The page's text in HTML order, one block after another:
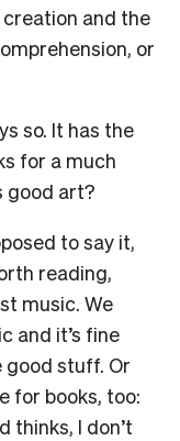
and the
or
so. It has the
for a much
good art?
to say it,
reading,
music. We
and it’s fine
good stuff. Or
for books, too:
thinks, I don’t